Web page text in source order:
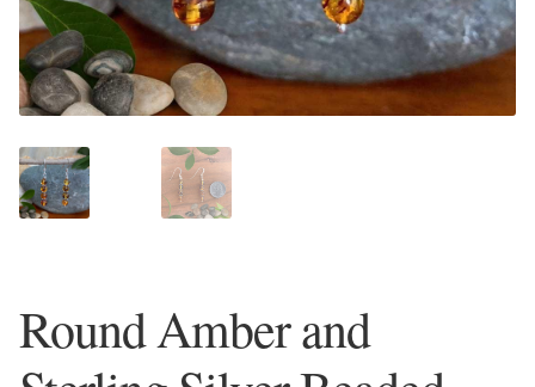
Plain Sterling Earrings
Ear Cuffs
Amazonite
Amethyst
Round Amber and